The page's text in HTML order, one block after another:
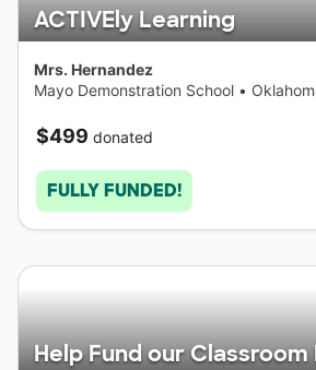
ACTIVEly Learning
Mrs. Hernandez
Mayo Demonstration School •
$499 donated
FULLY FUNDED!
Help Fund our Classroom